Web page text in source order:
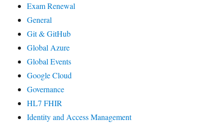
Exam Renewal
General
Git & GitHub
Global Azure
Global Events
Google Cloud
Governance
HL7 FHIR
Identity and Access Management